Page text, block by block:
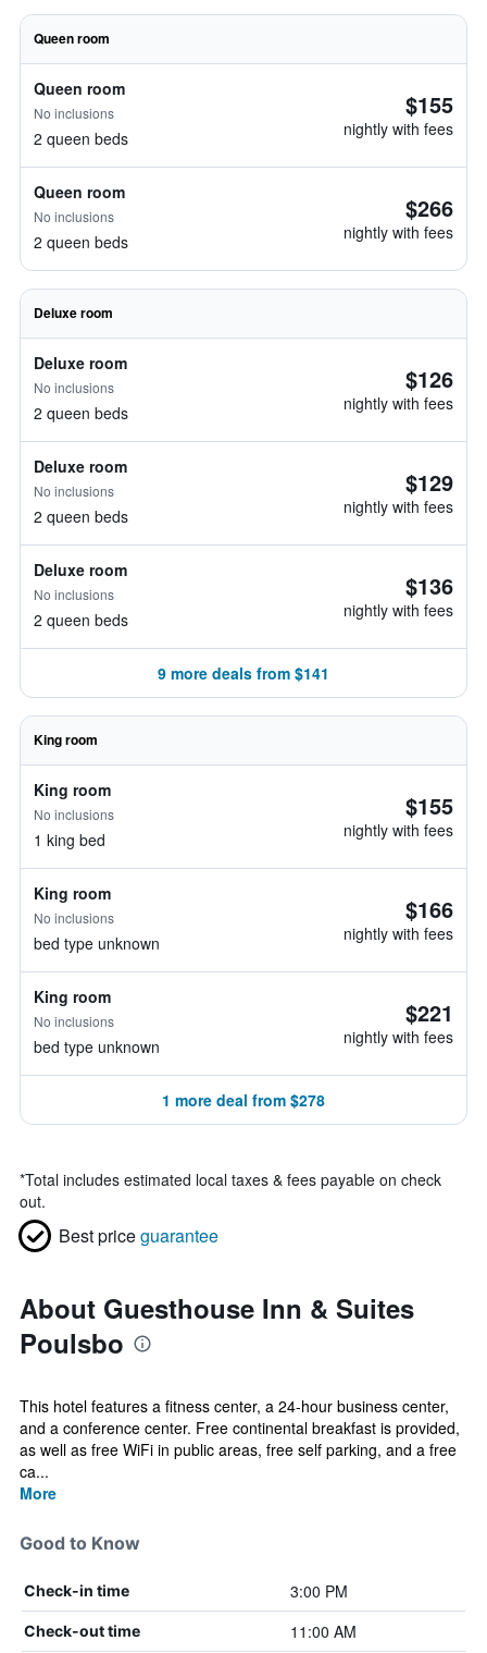
Queen room
Queen room
No inclusions
2 queen beds
$155
nightly with fees
Queen room
No inclusions
2 queen beds
$266
nightly with fees
Deluxe room
Deluxe room
No inclusions
2 queen beds
$126
nightly with fees
Deluxe room
No inclusions
2 queen beds
$129
nightly with fees
Deluxe room
No inclusions
2 queen beds
$136
nightly with fees
9 more deals from $141
King room
King room
No inclusions
1 king bed
$155
nightly with fees
King room
No inclusions
bed type unknown
$166
nightly with fees
King room
No inclusions
bed type unknown
$221
nightly with fees
1 more deal from $278
*Total includes estimated local taxes & fees payable on check
out.
Best priceguarantee
About Guesthouse Inn & Suites
Poulsbo
This hotel features a fitness center, a 24-hour business center,
and a conference center. Free continental breakfast is provided,
as well as free WiFi in public areas, free self parking, and a free
ca...
More
Good to Know
Check-in time 3:00 PM
Check-out time 11:00 AM